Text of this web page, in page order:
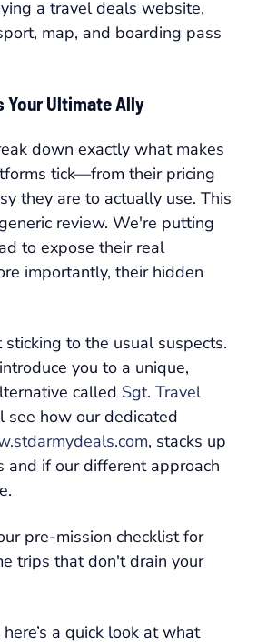
Your Ultimate Ally
down exactly what makes
tick—from their pricing
they are to actually use. This
review. We're putting
to expose their real
importantly, their hidden
to the usual suspects.
you to a unique,
called Sgt. Travel
see how our dedicated
, stacks up
and if our different approach
pre-mission checklist for
trips that don't drain your
a quick look at what